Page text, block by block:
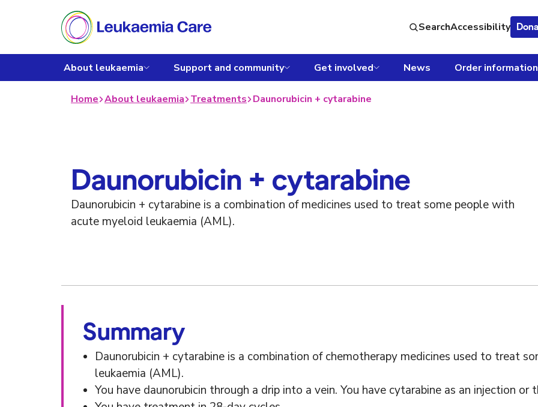
SearchAccessibility
About leukaemia Support and community Get involved News Order information
Home About leukaemia Treatments Daunorubicin + cytarabine
Daunorubicin + cytarabine
Daunorubicin + cytarabine is a combination of medicines used to treat some people with
acute myeloid leukaemia (AML).
Summary
Daunorubicin + cytarabine is a combination of chemotherapy medicines used to treat
leukaemia (AML).
You have daunorubicin through a drip into a vein. You have cytarabine as an injection or